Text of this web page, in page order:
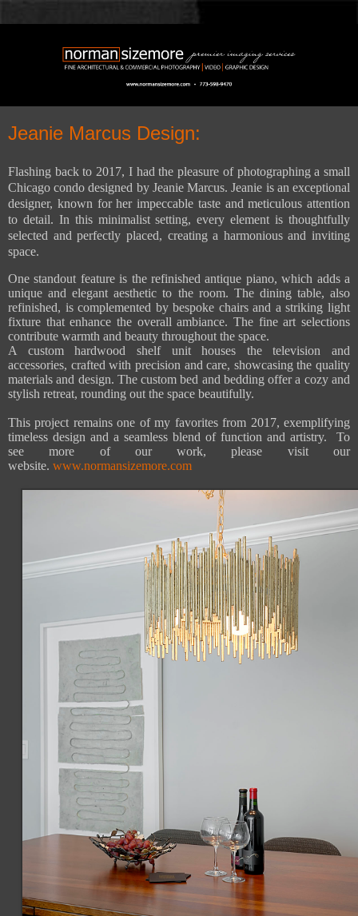
Jeanie Marcus Design:
Flashing back to 2017, I had the pleasure of photographing a small
Chicago condo designed by Jeanie Marcus. Jeanie is an exceptional
designer, known for her impeccable taste and meticulous attention
to detail. In this minimalist setting, every element is thoughtfully
selected and perfectly placed, creating a harmonious and inviting
space.
One standout feature is the refinished antique piano, which adds a
unique and elegant aesthetic to the room. The dining table, also
refinished, is complemented by bespoke chairs and a striking light
fixture that enhance the overall ambiance. The fine art selections
contribute warmth and beauty throughout the space.
A custom hardwood shelf unit houses the television and
accessories, crafted with precision and care, showcasing the quality
materials and design. The custom bed and bedding offer a cozy and
stylish retreat, rounding out the space beautifully.
This project remains one of my favorites from 2017, exemplifying
timeless design and a seamless blend of function and artistry. To
see more of our work, please visit our
website. www.normansizemore.com